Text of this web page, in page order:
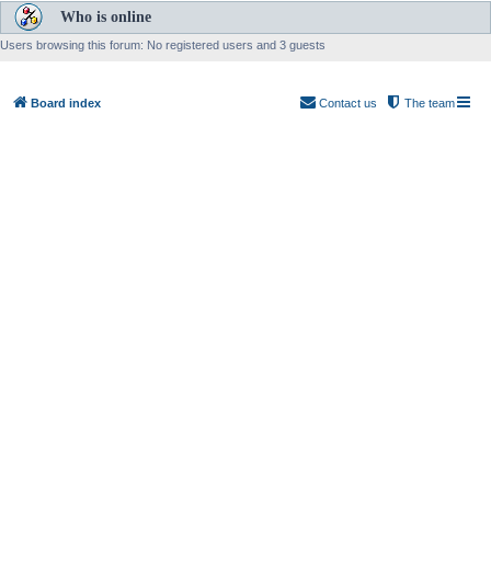
Who is online
Users browsing this forum: No registered users and 3 guests
Board index The team
Contact us